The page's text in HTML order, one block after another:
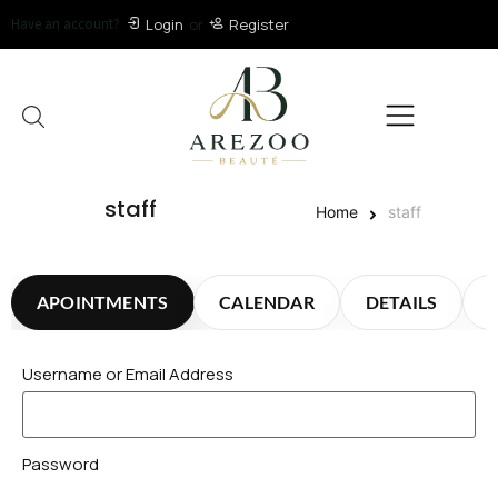
Have an account? Login or Register
staff Home staff
APOINTMENTS CALENDAR DETAILS
Username or Email Address
Password